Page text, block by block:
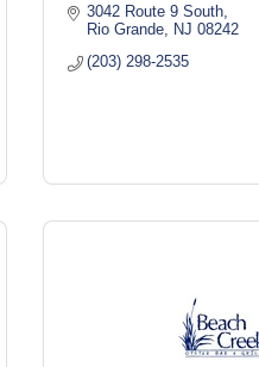
3042 Route 9 South
Rio Grande
NJ 08242
(203) 298-2535